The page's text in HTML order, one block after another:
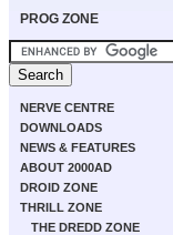
PROG ZONE
NERVE CENTRE
DOWNLOADS
NEWS & FEATURES
ABOUT 2000AD
DROID ZONE
THRILL ZONE
THE DREDD ZONE